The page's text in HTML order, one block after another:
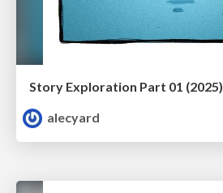
Story Exploration Part 01 (2025)
alecyard